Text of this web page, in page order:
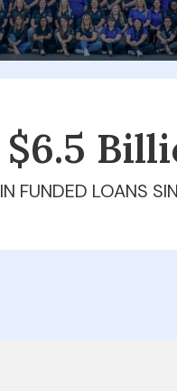
$6.5
IN FUNDED LOANS